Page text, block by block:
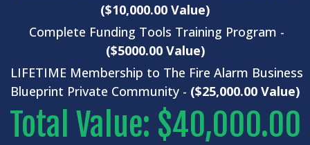
($10,000.00 Value)
Complete Funding Tools Training Program -
($5000.00 Value)
LIFETIME Membership to The Fire Alarm Business
Blueprint Private Community - ($25,000.00 Value)
Total Value: $40,000.00